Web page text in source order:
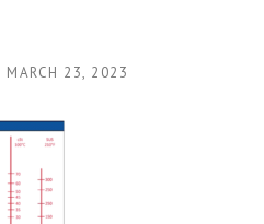
MARCH 23, 2023